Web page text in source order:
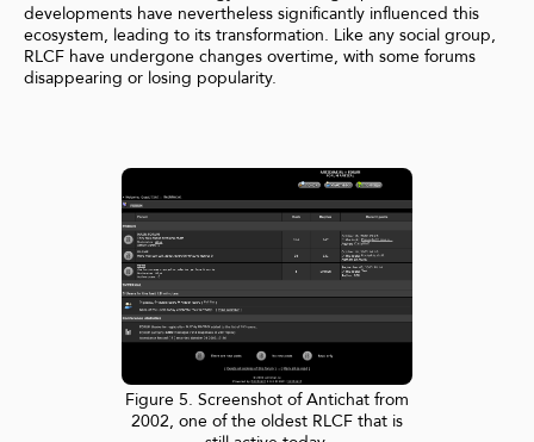
developments have nevertheless significantly influenced this
ecosystem, leading to its transformation. Like any social group,
RLCF have undergone changes overtime, with some forums
disappearing or losing popularity.
Figure 5. Screenshot of Antichat from
2002, one of the oldest RLCF that is